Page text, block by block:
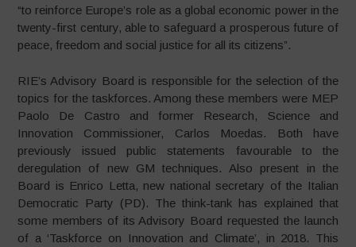
“to reinforce Europe’s role as a global economic power in the
twenty-first century, able to safeguard a prosperous future of
peace, freedom and social justice for all its citizens”.
RIE’s Advisory Board is responsible for the selection of the
topics for the taskforces. Among these members were MEP
Paolo De Castro and former Research, Science and
Innovation Commissioner, Carlos Moedas. Both have
previously issued public statements favourable to the
deregulation of new GM techniques. Also present in the
Board is Enrico Letta, new national secretary of the Italian
Democratic Party (PD). The think-tank has explained that
some members of its Advisory Board requested the launch
of a ‘Taskforce on Innovation and Climate’, in 2018. This